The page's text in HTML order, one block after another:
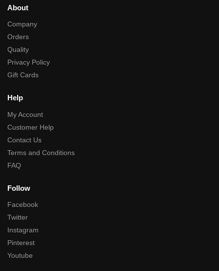
About
Company
Orders
Quality
Privacy Policy
Gift Cards
Help
My Account
Customer Help
Contact Us
Terms and Conditions
FAQ
Follow
Facebook
Twitter
Instagram
Pinterest
Youtube